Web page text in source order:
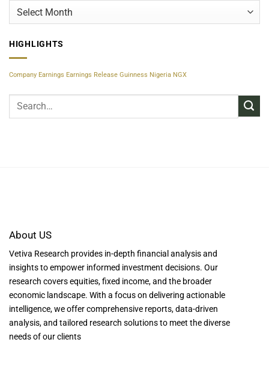
HIGHLIGHTS
Company Earnings Earnings Release Guinness Nigeria NGX
About US
Vetiva Research provides in-depth financial analysis and
insights to empower informed investment decisions. Our
research covers equities, fixed income, and the broader
economic landscape. With a focus on delivering actionable
intelligence, we offer comprehensive reports, data-driven
analysis, and tailored research solutions to meet the diverse
needs of our clients